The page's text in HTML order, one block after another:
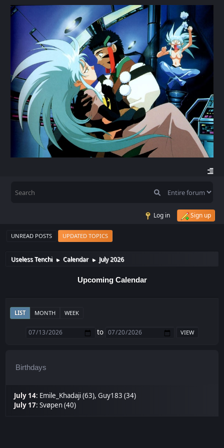
Log in Sign up
UNREAD POSTS UPDATED TOPICS
Useless Tenchi ► Calendar ► July 2026
Upcoming Calendar
LIST MONTH WEEK
to
Birthdays
July 14: Emile_Khadaji (63),Guy183 (34)
July 17:Svøpen (40)